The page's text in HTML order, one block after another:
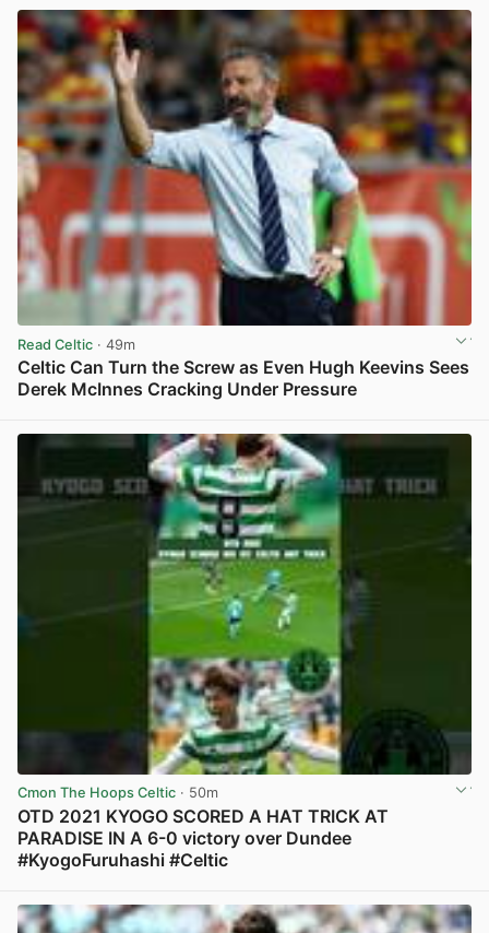
Read Celtic · 49m
Celtic Can Turn the Screw as Even Hugh Keevins Sees
Derek McInnes Cracking Under Pressure
Cmon The Hoops Celtic · 50m
OTD 2021 KYOGO SCORED A HAT TRICK AT
PARADISE IN A 6-0 victory over Dundee
#KyogoFuruhashi #Celtic